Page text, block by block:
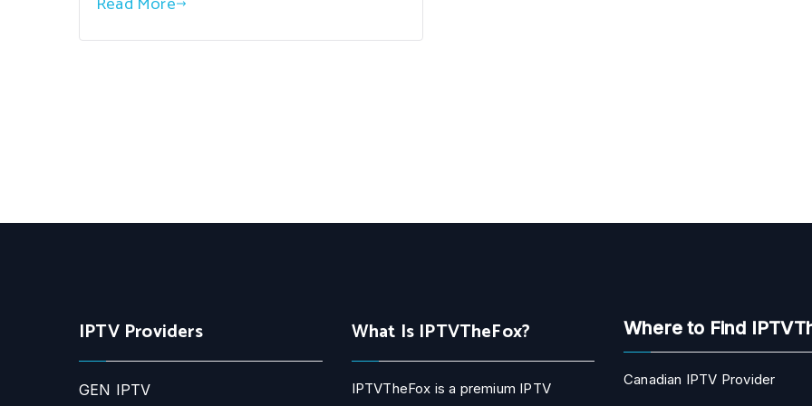
IPTV Providers
GEN IPTV
What Is IPTVTheFox?
IPTVTheFox is a premium IPTV
Where to Find
Canadian IPTV Provider